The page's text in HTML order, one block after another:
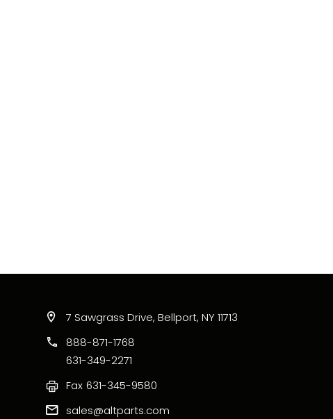
7 Sawgrass Drive, Bellport, NY 11713
888-871-1768
631-349-2271
Fax 631-345-9580
sales@altparts.com